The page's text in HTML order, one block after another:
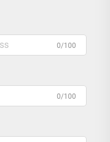
0/100
0/100